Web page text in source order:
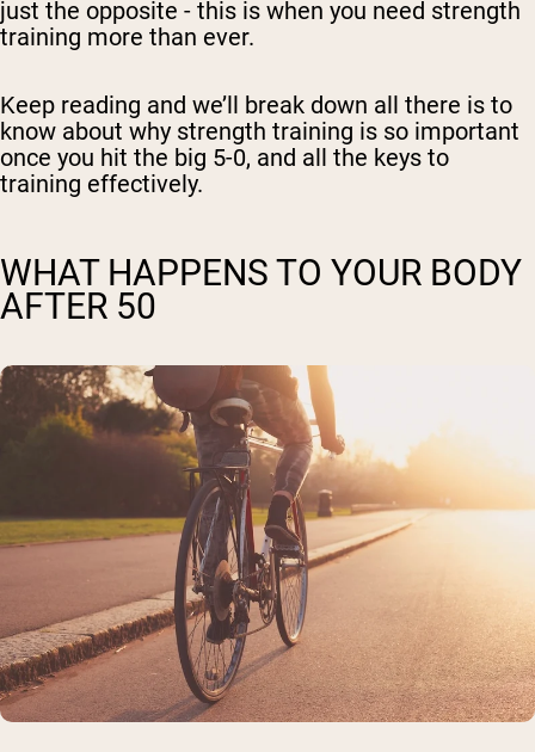
just the opposite - this is when you need strength
training more than ever.
Keep reading and we’ll break down all there is to
know about why strength training is so important
once you hit the big 5-0, and all the keys to
training effectively.
WHAT HAPPENS TO YOUR BODY
AFTER 50